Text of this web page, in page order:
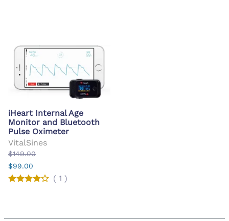
iHeart Internal Age
Monitor and Bluetooth
Pulse Oximeter
VitalSines
$149.00
$99.00
( 1 )